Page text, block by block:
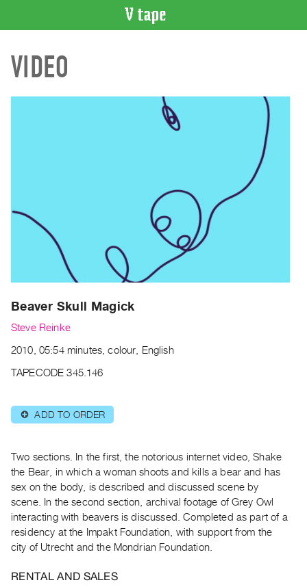
CATALOGUE
Search
Current
Upcoming
Archive
Publications
|
|
PURCHASE
Rent
&
SERVICES
Digitization
VIDEO
Beaver Skull Magick
Steve Reinke
2010, 05:54 minutes, colour, English
TAPECODE 345.146
⊕ ADD TO ORDER
Two sections. In the first, the notorious internet video, Shake
the Bear, in which a woman shoots and kills a bear and has
sex on the body, is described and discussed scene by
scene. In the second section, archival footage of Grey Owl
interacting with beavers is discussed. Completed as part of a
residency at the Impakt Foundation, with support from the
city of Utrecht and the Mondrian Foundation.
RENTAL AND SALES